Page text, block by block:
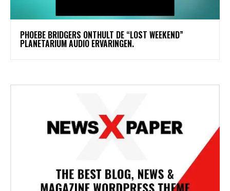
​PHOEBE BRIDGERS ONTHULT DE “LOST WEEKEND”
PLANETARIUM AUDIO ERVARINGEN.